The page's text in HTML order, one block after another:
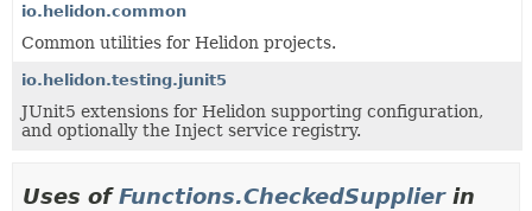
INDEX
HELP
io.helidon.common
Common utilities for Helidon projects.
io.helidon.testing.junit5
JUnit5 extensions for Helidon supporting configuration,
and optionally the Inject service registry.
Uses ofFunctions.CheckedSupplierin